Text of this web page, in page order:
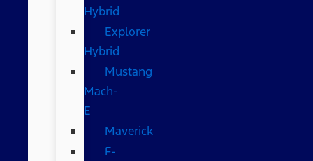
Hybrid
Explorer
Hybrid
Mustang
Mach-
E
Maverick
F-